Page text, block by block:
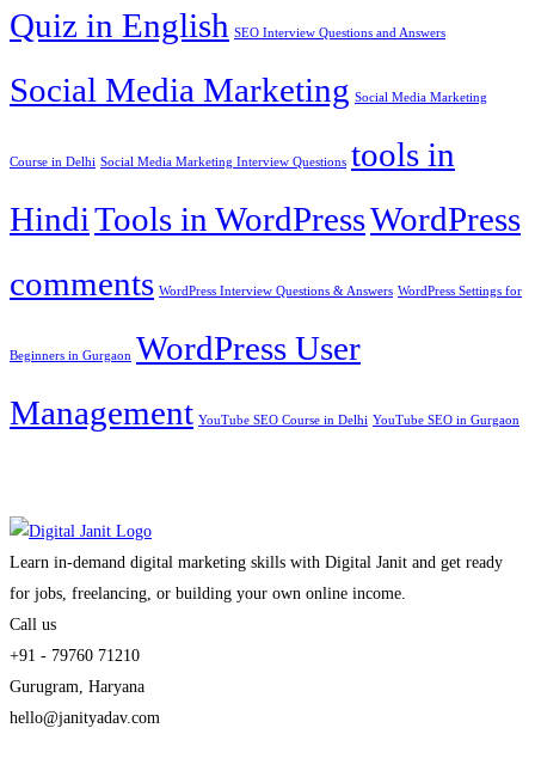
Quiz in English SEO Interview Questions and Answers
Social Media Marketing Social Media Marketing
Course in Delhi Social Media Marketing Interview Questions tools in
HindiTools in WordPressWordPress
comments WordPress Interview Questions & Answers WordPress Settings for
Beginners in Gurgaon WordPress User
Management YouTube SEO Course in Delhi YouTube SEO in Gurgaon
Learn in-demand digital marketing skills with Digital Janit and get ready
for jobs, freelancing, or building your own online income.
Call us
+91 - 79760 71210
Gurugram, Haryana
hello@janityadav.com